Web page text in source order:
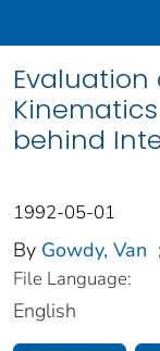
behind
1992-05-01
By Gowdy, Van ;
File Language:
English